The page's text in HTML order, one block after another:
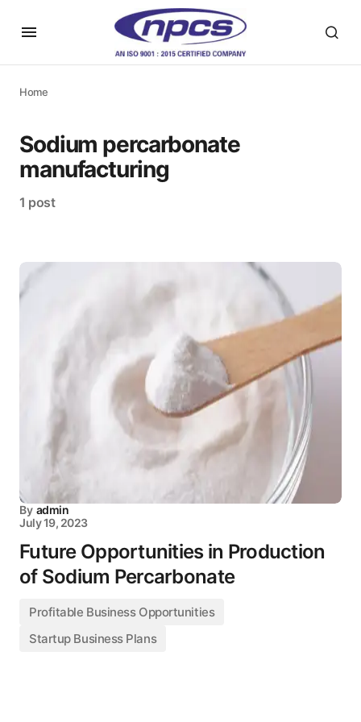
Home
Sodium percarbonate
manufacturing
1 post
By admin
July 19, 2023
Future Opportunities in Production
of Sodium Percarbonate
Profitable Business Opportunities
Startup Business Plans